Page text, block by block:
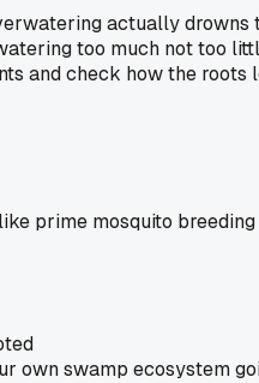
actually
too much not too
and check how the
prime mosquito
own swamp ecosystem